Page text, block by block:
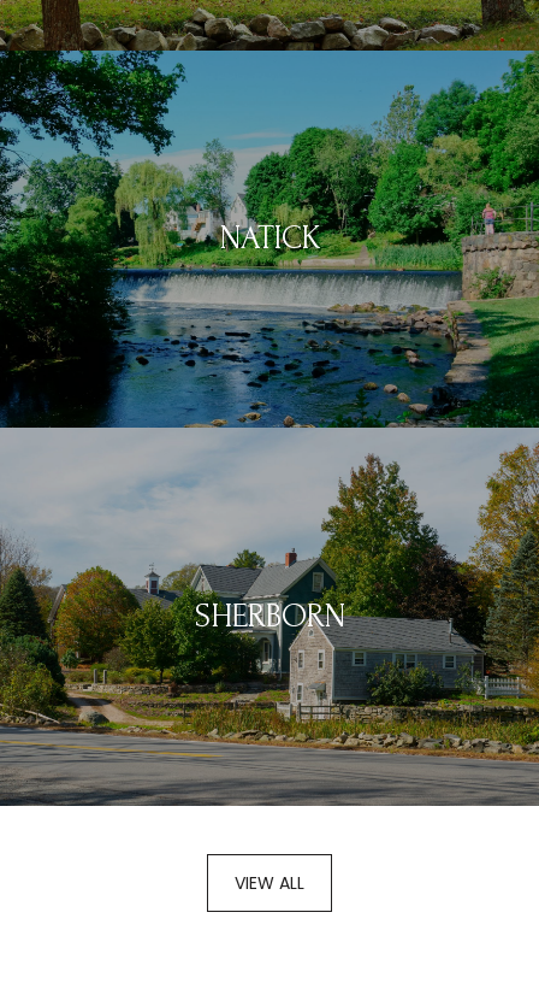
NATICK
SHERBORN
VIEW ALL